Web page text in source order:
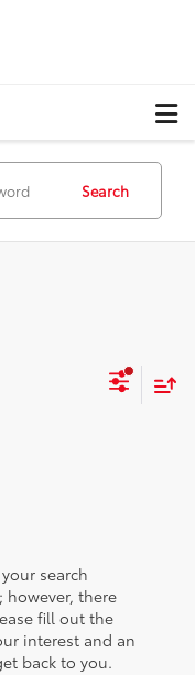
Search
search
there
fill out the
interest and an
back to you.